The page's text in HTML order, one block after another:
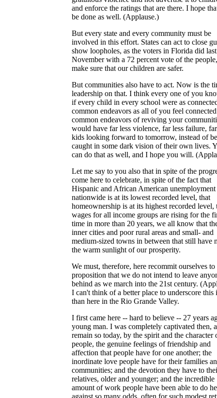
and enforce the ratings that are there. I hope
be done as well. (Applause.)
But every state and every community must be
involved in this effort. States can act to close
show loopholes, as the voters in Florida did last
November with a 72 percent vote of the
make sure that our children are safer.
But communities also have to act. Now is the
leadership on that. I think every one of you
if every child in every school were as
common endeavors as all of you feel
common endeavors of reviving your
would have far less violence, far less failure,
kids looking forward to tomorrow, instead of
caught in some dark vision of their own lives.
can do that as well, and I hope you will.
Let me say to you also that in spite of the
come here to celebrate, in spite of the fact that
Hispanic and African American unemployment
nationwide is at its lowest recorded level, that
homeownership is at its highest recorded level,
wages for all income groups are rising for the
time in more than 20 years, we all know that
inner cities and poor rural areas and small- and
medium-sized towns in between that still have
the warm sunlight of our prosperity.
We must, therefore, here recommit ourselves to
proposition that we do not intend to leave
behind as we march into the 21st century.
I can't think of a better place to underscore this
than here in the Rio Grande Valley.
I first came here -- hard to believe -- 27 years
young man. I was completely captivated then,
remain so today, by the spirit and the character
people, the genuine feelings of friendship and
affection that people have for one another; the
inordinate love people have for their families
communities; and the devotion they have to
relatives, older and younger; and the incredible
amount of work people have been able to do
against so many odds, often for such modest